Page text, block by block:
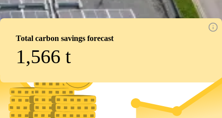
Total carbon savings forecast
1,566 t